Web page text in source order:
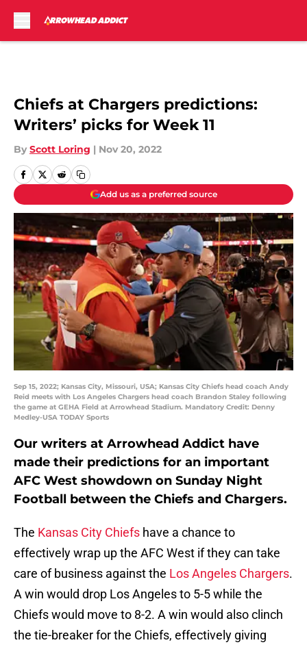
Chiefs at Chargers predictions:
Writers’ picks for Week 11
By Scott Loring | Nov 20, 2022
Add us as a preferred source
Sep 15, 2022; Kansas City, Missouri, USA; Kansas City Chiefs head coach Andy
Reid meets with Los Angeles Chargers head coach Brandon Staley following
the game at GEHA Field at Arrowhead Stadium. Mandatory Credit: Denny
Medley-USA TODAY Sports
Our writers at Arrowhead Addict have
made their predictions for an important
AFC West showdown on Sunday Night
Football between the Chiefs and Chargers.
The Kansas City Chiefs have a chance to
effectively wrap up the AFC West if they can take
care of business against the Los Angeles Chargers.
A win would drop Los Angeles to 5-5 while the
Chiefs would move to 8-2. A win would also clinch
the tie-breaker for the Chiefs, effectively giving